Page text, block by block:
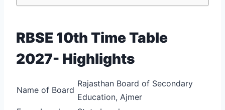
RBSE 10th Time Table
2027- Highlights
Name of Board
Rajasthan Board of Secondary
Education, Ajmer